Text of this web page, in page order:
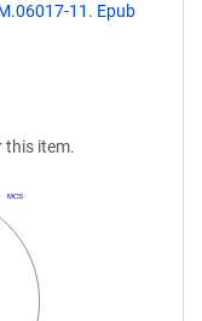
11. Epub
this item.
MCS